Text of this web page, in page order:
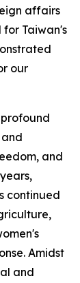
affairs
Taiwan's
our
and
continued
Amidst
and